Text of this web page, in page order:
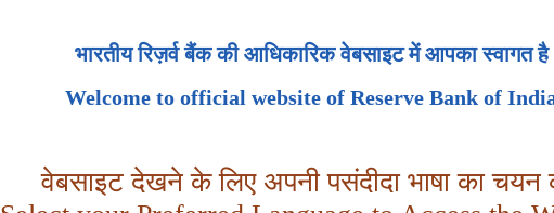
भारतीय रिज़र्व बैंक की आधिकारिक वेबसाइट में आपका स्वागत है
Welcome to official website of Reserve Bank of
वेबसाइट देखने के लिए अपनी पसंदीदा भाषा का चयन